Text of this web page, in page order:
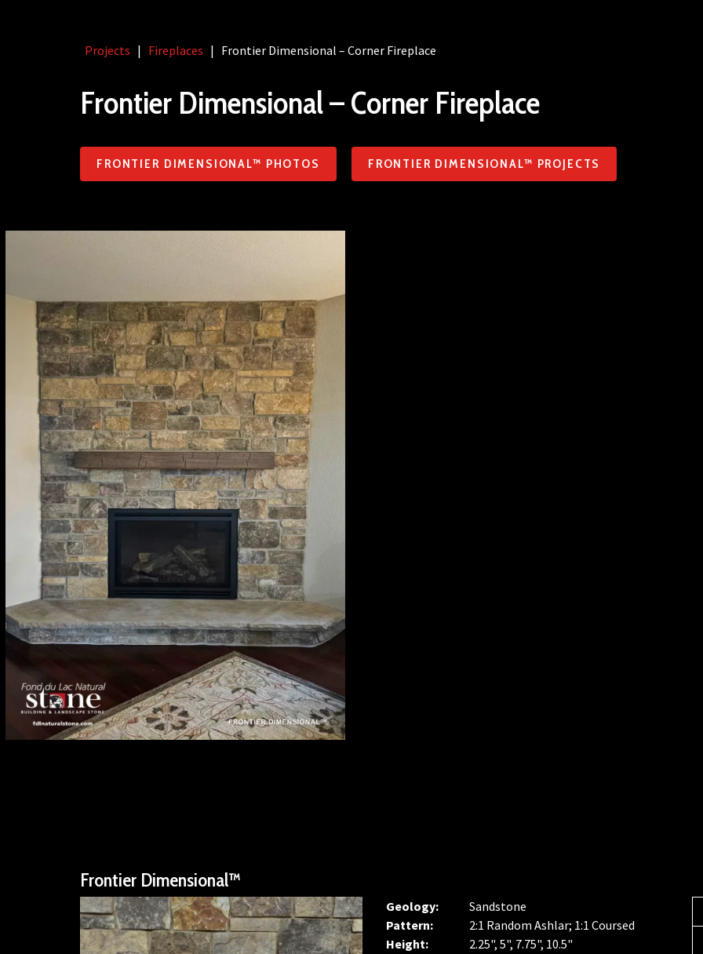
Projects | Fireplaces | Frontier Dimensional – Corner Fireplace
Frontier Dimensional – Corner Fireplace
FRONTIER DIMENSIONAL™ PHOTOS FRONTIER DIMENSIONAL™ PROJECTS
Frontier Dimensional™
Geology:
Sandstone
Pattern:
2:1 Random Ashlar; 1:1 Coursed
Height:
2.25", 5", 7.75", 10.5"